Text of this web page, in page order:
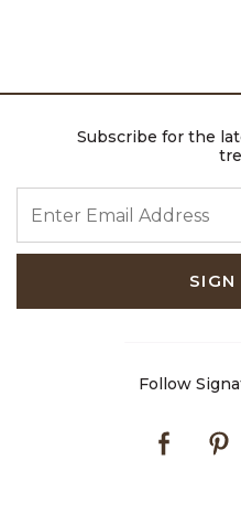
Subscribe for the
SIGN
Follow
Facebook